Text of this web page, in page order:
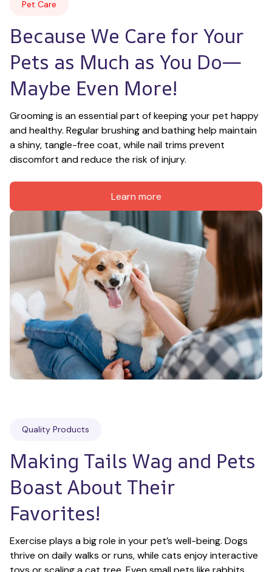
Pet Care
Because We Care for Your
Pets as Much as You Do—
Maybe Even More!
Grooming is an essential part of keeping your pet happy
and healthy. Regular brushing and bathing help maintain
a shiny, tangle-free coat, while nail trims prevent
discomfort and reduce the risk of injury.
Learn more
Quality Products
Making Tails Wag and Pets
Boast About Their
Favorites!
Exercise plays a big role in your pet’s well-being. Dogs
thrive on daily walks or runs, while cats enjoy interactive